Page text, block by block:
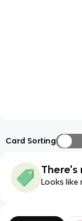
Card Sorting
There's
Looks like